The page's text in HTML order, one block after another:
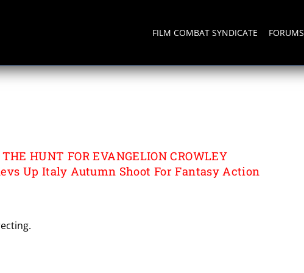
FILM COMBAT SYNDICATE FORUMS
HUNT FOR
HUNT FOR EVANGELION CROWLEY
Up Italy Autumn Shoot For Fantasy Action